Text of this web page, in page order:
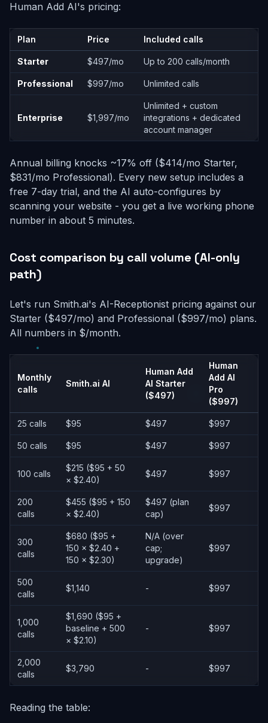
Human Add AI's pricing:
Plan Price Included calls
Starter $497/mo Up to 200 calls/month
Professional $997/mo Unlimited calls
Enterprise $1,997/mo
Unlimited + custom
integrations + dedicated
account manager
Annual billing knocks ~17% off ($414/mo Starter,
$831/mo Professional). Every new setup includes a
free 7-day trial, and the AI auto-configures by
scanning your website - you get a live working phone
number in about 5 minutes.
Cost comparison by call volume (AI-only
path)
Let's run Smith.ai's AI-Receptionist pricing against our
Starter ($497/mo) and Professional ($997/mo) plans.
All numbers in $/month.
Monthly
calls
Smith.ai AI
Human Add
AI Starter
($497)
Human
Add AI
Pro
($997)
25 calls $95 $497 $997
50 calls $95 $497 $997
100 calls
$215 ($95 + 50
× $2.40)
$497 $997
200
calls
$455 ($95 + 150
× $2.40)
$497 (plan
cap)
$997
300
calls
$680 ($95 +
150 × $2.40 +
150 × $2.30)
N/A (over
cap;
upgrade)
$997
500
calls
$1,140 - $997
1,000
calls
$1,690 ($95 +
baseline + 500
× $2.10)
- $997
2,000
calls
$3,790 - $997
Reading the table: